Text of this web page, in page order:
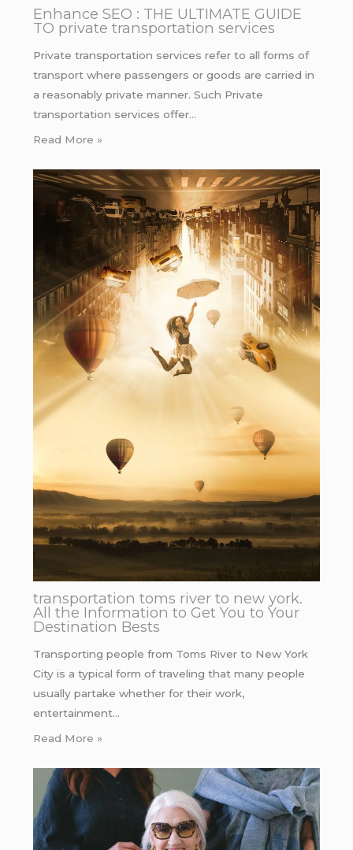
Enhance SEO : THE ULTIMATE GUIDE
TO private transportation services
Private transportation services refer to all forms of
transport where passengers or goods are carried in
a reasonably private manner. Such Private
transportation services offer…
Read More »
transportation toms river to new york.
All the Information to Get You to Your
Destination Bests
Transporting people from Toms River to New York
City is a typical form of traveling that many people
usually partake whether for their work,
entertainment…
Read More »